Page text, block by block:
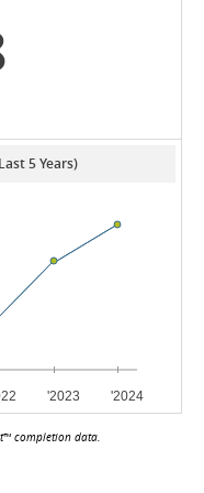
5 Years)
completion data.